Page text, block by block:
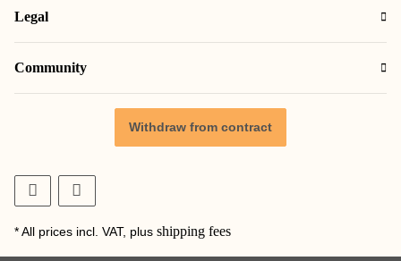
Legal
Community
Withdraw from contract
* All prices incl. VAT, plus shipping fees